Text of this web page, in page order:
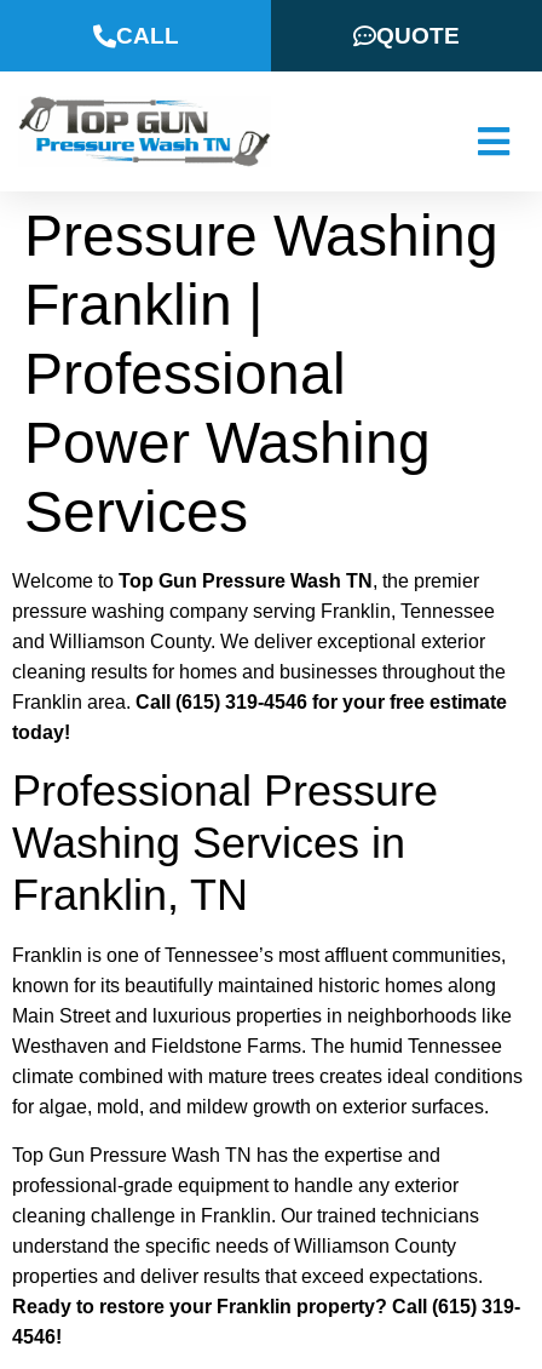
CALL QUOTE
Pressure Washing
Franklin |
Professional
Power Washing
Services
Welcome to Top Gun Pressure Wash TN , the premier
pressure washing company serving Franklin, Tennessee
and Williamson County. We deliver exceptional exterior
cleaning results for homes and businesses throughout the
Franklin area. Call (615) 319-4546 for your free estimate
today!
Professional Pressure
Washing Services in
Franklin, TN
Franklin is one of Tennessee’s most affluent communities,
known for its beautifully maintained historic homes along
Main Street and luxurious properties in neighborhoods like
Westhaven and Fieldstone Farms. The humid Tennessee
climate combined with mature trees creates ideal conditions
for algae, mold, and mildew growth on exterior surfaces.
Top Gun Pressure Wash TN has the expertise and
professional-grade equipment to handle any exterior
cleaning challenge in Franklin. Our trained technicians
understand the specific needs of Williamson County
properties and deliver results that exceed expectations.
Ready to restore your Franklin property? Call (615) 319-
4546!